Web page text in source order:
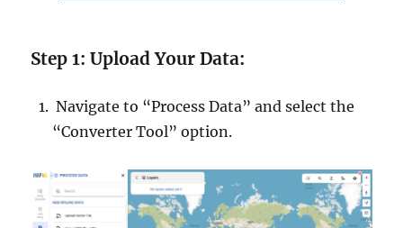
Step 1: Upload Your Data:
Navigate to “Process Data” and select the
“Converter Tool” option.